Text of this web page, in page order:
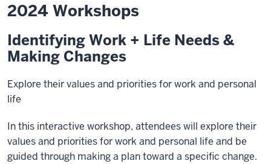
2024 Workshops
Identifying Work + Life Needs &
Making Changes
Explore their values and priorities for work and personal
life
In this interactive workshop, attendees will explore their
values and priorities for work and personal life and be
guided through making a plan toward a specific change.